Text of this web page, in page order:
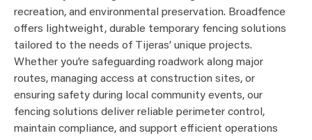
recreation, and environmental preservation. Broadfence
offers lightweight, durable temporary fencing solutions
tailored to the needs of Tijeras’ unique projects.
Whether you’re safeguarding roadwork along major
routes, managing access at construction sites, or
ensuring safety during local community events, our
fencing solutions deliver reliable perimeter control,
maintain compliance, and support efficient operations